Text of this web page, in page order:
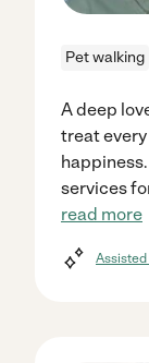
Pet walking
A deep
treat
services
read more
Assisted